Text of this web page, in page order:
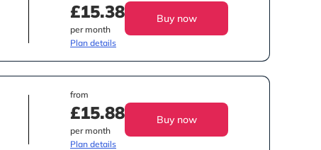
£15.38
per month
Plan details
Buy now
from
£15.88
per month
Plan details
Buy now